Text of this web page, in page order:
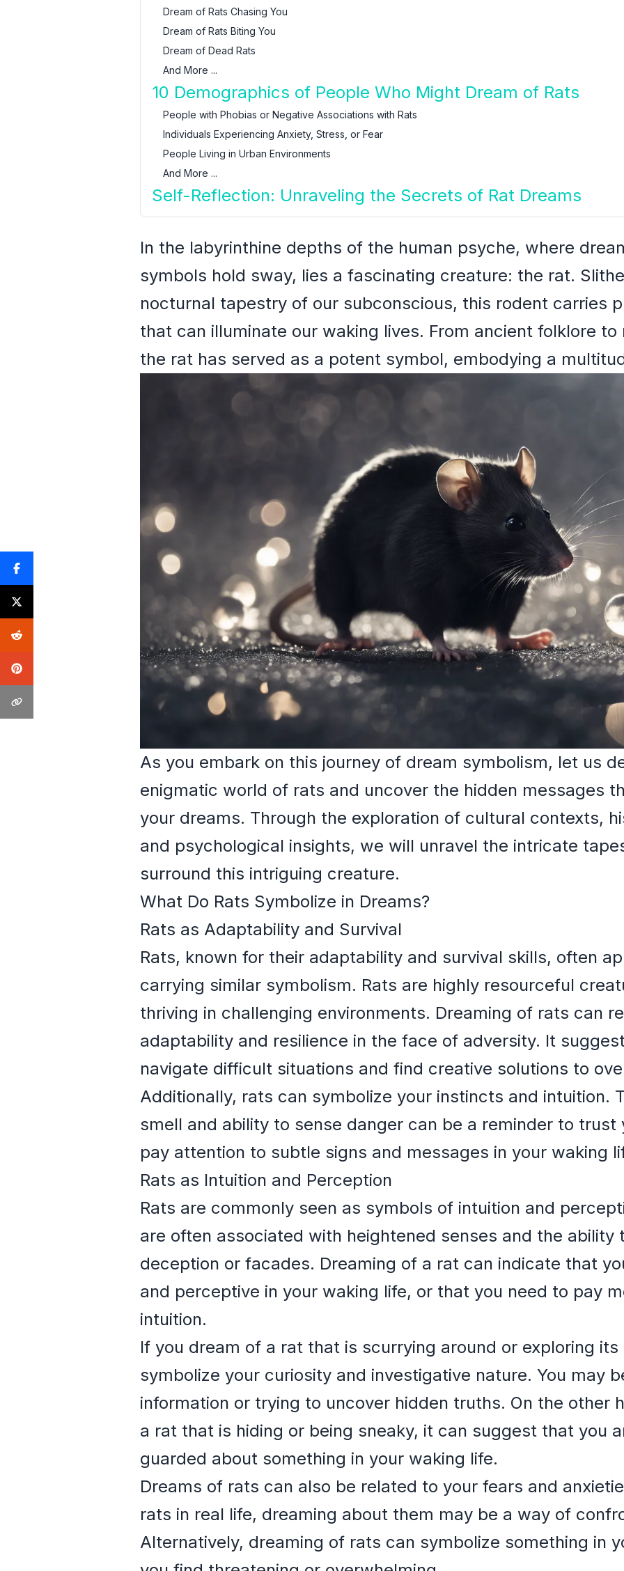
Dream of Rats Chasing You
Dream of Rats Biting You
Dream of Dead Rats
And More ...
10 Demographics of People Who Might Dream of Rats
People with Phobias or Negative Associations with Rats
Individuals Experiencing Anxiety, Stress, or Fear
People Living in Urban Environments
And More ...
Self-Reflection: Unraveling the Secrets of Rat Dreams
In the labyrinthine depths of the human psyche, where
symbols hold sway, lies a fascinating creature: the rat.
nocturnal tapestry of our subconscious, this rodent carries
that can illuminate our waking lives. From ancient folklore to
the rat has served as a potent symbol, embodying a
As you embark on this journey of dream symbolism, let us
enigmatic world of rats and uncover the hidden messages
your dreams. Through the exploration of cultural contexts,
and psychological insights, we will unravel the intricate
surround this intriguing creature.
What Do Rats Symbolize in Dreams?
Rats as Adaptability and Survival
Rats, known for their adaptability and survival skills, often
carrying similar symbolism. Rats are highly resourceful
thriving in challenging environments. Dreaming of rats can
adaptability and resilience in the face of adversity. It
navigate difficult situations and find creative solutions to
Additionally, rats can symbolize your instincts and intuition.
smell and ability to sense danger can be a reminder to trust
pay attention to subtle signs and messages in your waking
Rats as Intuition and Perception
Rats are commonly seen as symbols of intuition and
are often associated with heightened senses and the ability
deception or facades. Dreaming of a rat can indicate that
and perceptive in your waking life, or that you need to pay
intuition.
If you dream of a rat that is scurrying around or exploring
symbolize your curiosity and investigative nature. You may
information or trying to uncover hidden truths. On the other
a rat that is hiding or being sneaky, it can suggest that you
guarded about something in your waking life.
Dreams of rats can also be related to your fears and
rats in real life, dreaming about them may be a way of
Alternatively, dreaming of rats can symbolize something in